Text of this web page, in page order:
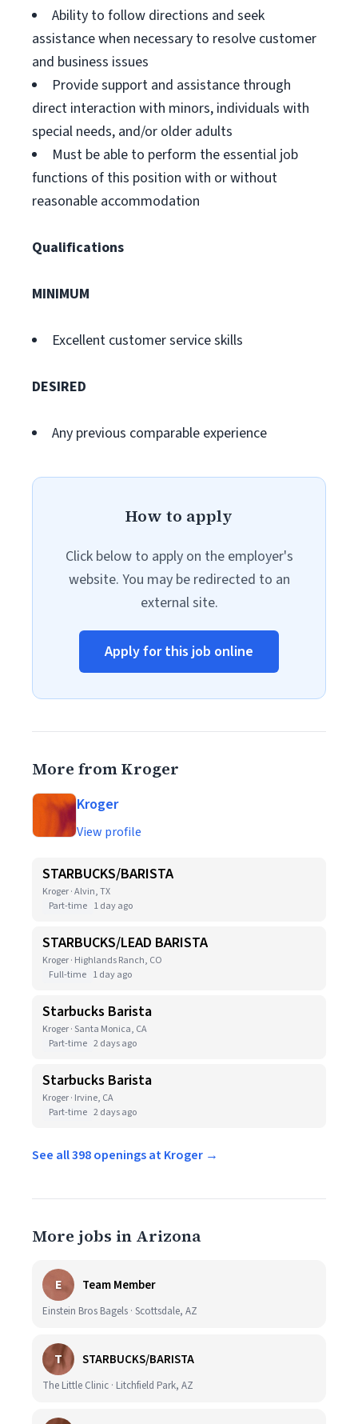
Ability to follow directions and seek
assistance when necessary to resolve customer
and business issues
Provide support and assistance through
direct interaction with minors, individuals with
special needs, and/or older adults
Must be able to perform the essential job
functions of this position with or without
reasonable accommodation
Qualifications
MINIMUM
Excellent customer service skills
DESIRED
Any previous comparable experience
How to apply
Click below to apply on the employer's
website. You may be redirected to an
external site.
Apply for this job online
More from Kroger
Kroger
View profile
STARBUCKS/BARISTA
Kroger · Alvin, TX
Part-time 1 day ago
STARBUCKS/LEAD BARISTA
Kroger · Highlands Ranch, CO
Full-time 1 day ago
Starbucks Barista
Kroger · Santa Monica, CA
Part-time 2 days ago
Starbucks Barista
Kroger · Irvine, CA
Part-time 2 days ago
See all 398 openings at Kroger →
More jobs in Arizona
E Team Member
Einstein Bros Bagels · Scottsdale, AZ
T STARBUCKS/BARISTA
The Little Clinic · Litchfield Park, AZ